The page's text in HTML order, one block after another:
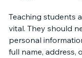
Teaching students
vital. They should
personal
full name, address,